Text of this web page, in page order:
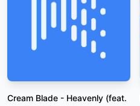
Cream Blade - Heavenly (feat.